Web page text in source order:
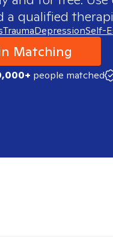
a qualified
TraumaDepressionSelf-
Matching
people matched